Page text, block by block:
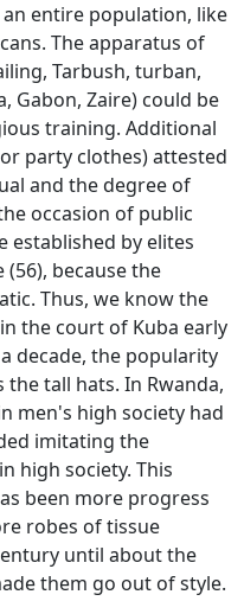
entire population, like
The apparatus of
Tarbush, turban,
Gabon, Zaire) could be
training. Additional
party clothes) attested
and the degree of
occasion of public
established by elites
because the
Thus, we know the
the court of Kuba early
decade, the popularity
the tall hats. In Rwanda,
men's high society had
imitating the
high society. This
been more progress
robes of tissue
until about the
them go out of style.